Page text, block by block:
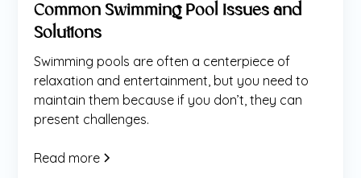
Common Swimming Pool Issues and
Solutions
Swimming pools are often a centerpiece of
relaxation and entertainment, but you need to
maintain them because if you don’t, they can
present challenges.
Read more